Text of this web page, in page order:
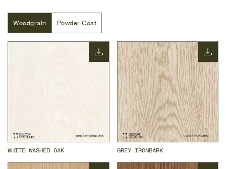
Woodgrain
Woodgrain Powder Coat
Powder Coat
WHITE WASHED OAK GREY IRONBARK